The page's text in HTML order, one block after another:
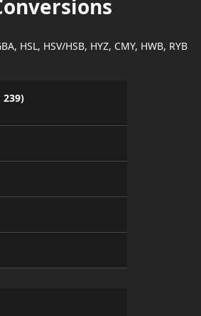
HSL, HSV/HSB, HYZ, CMY, HWB, RYB
239)